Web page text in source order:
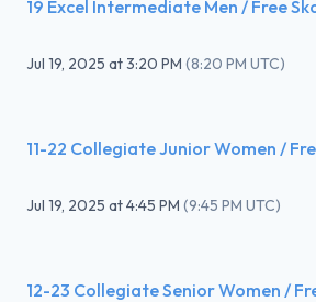
19 Excel Intermediate Men / Free
Jul 19, 2025 at3:20 PM (8:20 PM UTC)
11-22 Collegiate Junior Women /
Jul 19, 2025 at4:45 PM (9:45 PM UTC)
12-23 Collegiate Senior Women /